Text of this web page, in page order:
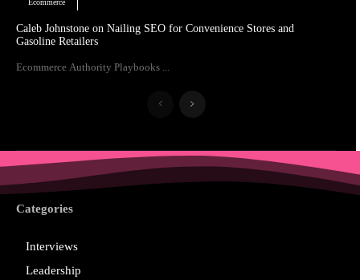
Ecommerce
Caleb Johnstone on Nailing SEO for Convenience Stores and
Gasoline Retailers
Ecommerce Authority Playbooks ...
Categories
Interviews
Leadership